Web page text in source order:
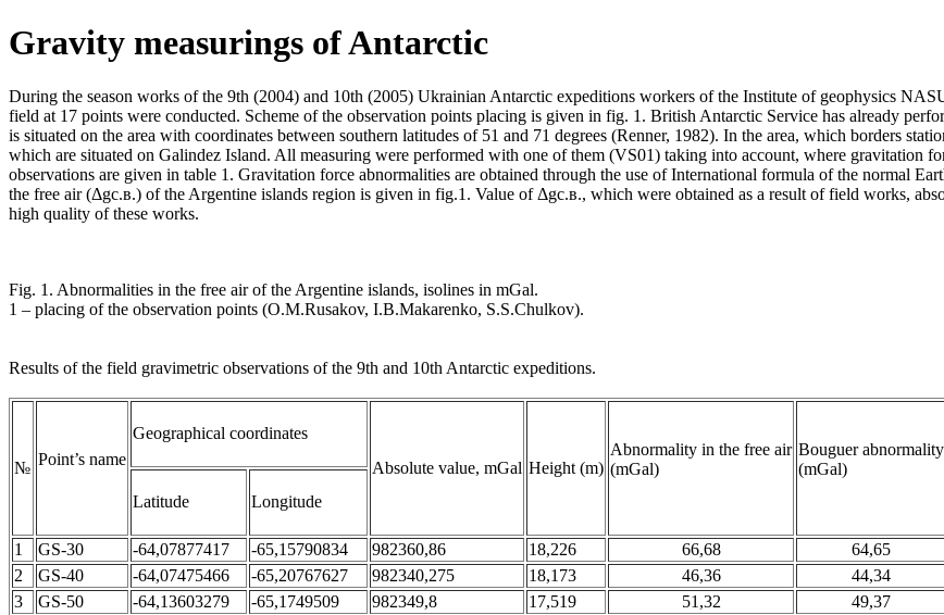
Gravity measurings of Antarctic
During the season works of the 9th (2004) and 10th (2005) Ukrainian Antarctic expeditions workers of the Institute of geophysics
field at 17 points were conducted. Scheme of the observation points placing is given in fig. 1. British Antarctic Service has already
is situated on the area with coordinates between southern latitudes of 51 and 71 degrees (Renner, 1982). In the area, which borders
which are situated on Galindez Island. All measuring were performed with one of them (VS01) taking into account, where gravitation
observations are given in table 1. Gravitation force abnormalities are obtained through the use of International formula of the normal
the free air (Δgс.в.) of the Argentine islands region is given in fig.1. Value of Δgс.в., which were obtained as a result of field works,
high quality of these works.
Fig. 1. Abnormalities in the free air of the Argentine islands, isolines in mGal.
1 – placing of the observation points (О.М.Rusakov, I.B.Makarenko, S.S.Chulkov).
Results of the field gravimetric observations of the 9th and 10th Antarctic expeditions.
№ Point’s name
Geographical coordinates
Absolute value, mGal Height (m)
Abnormality in the free air
(mGal)
Bouguer abnormality
(mGal)
Latitude
Longitude
1 GS-30 -64,07877417 -65,15790834 982360,86 18,226 66,68
64,65
2
GS-40 -64,07475466 -65,20767627 982340,275 18,173 46,36
44,34
3
GS-50 -64,13603279 -65,1749509 982349,8 17,519 51,32
49,37